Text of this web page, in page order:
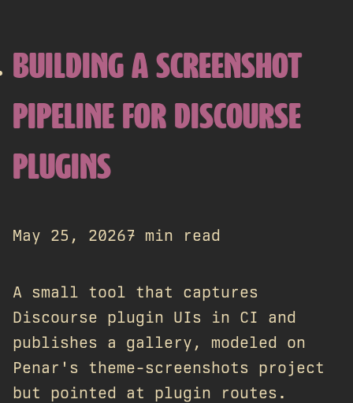
BUILDING A SCREENSHOT
PIPELINE FOR DISCOURSE
PLUGINS
May 25, 20267 min read
A small tool that captures
Discourse plugin UIs in CI and
publishes a gallery, modeled on
Penar's theme-screenshots project
but pointed at plugin routes.